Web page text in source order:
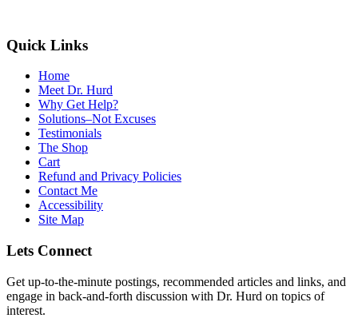
Quick Links
Home
Meet Dr. Hurd
Why Get Help?
Solutions–Not Excuses
Testimonials
The Shop
Cart
Refund and Privacy Policies
Contact Me
Accessibility
Site Map
Lets Connect
Get up-to-the-minute postings, recommended articles and links, and
engage in back-and-forth discussion with Dr. Hurd on topics of
interest.